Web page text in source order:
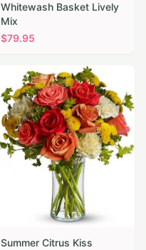
Whitewash Basket Lively
Mix
$79.95
Summer Citrus Kiss